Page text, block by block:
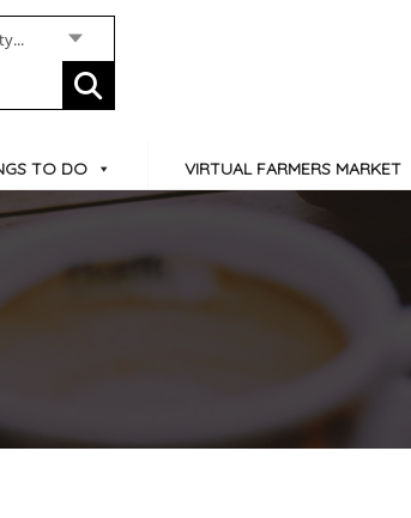
TO DO VIRTUAL FARMERS MARKET